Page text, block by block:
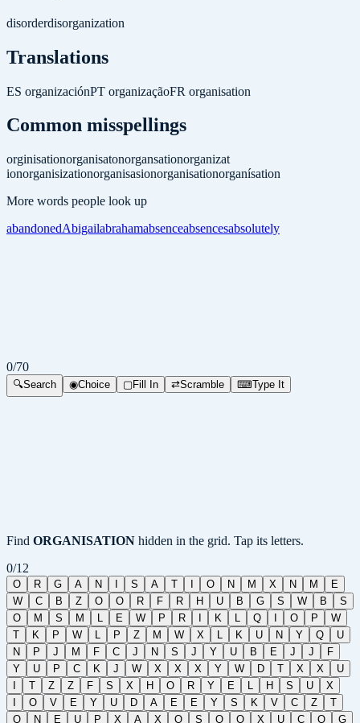
disorderdisorganization
Translations
ES organizaciónPT organizaçãoFR organisation
Common misspellings
orginisationorganisatonorgansationorganizat
ionorganisizationorganisasionorganisationorganísation
More words people look up
abandonedAbigailabrahamabsenceabsencesabsolutely
0/70
🔍Search ◉Choice ▢Fill In ⇄Scramble ⌨Type It
Find ORGANISATION hidden in the grid. Tap its letters.
0/12
O R G A N S A T O N M X N M
E
W
C B Z O O R F R H U B G S W B
S
O
M S M L E W P R K L Q O P
W
T
K P W L P Z M W X L K U N Y Q
U
N
P J M F C J N S J Y U B E J J
F
Y
U P C K J W X X X Y W D T X X
U
T Z Z F S X H O R Y E L H S U
X
O V E Y U D A E E Y S K V C Z
T
Q
N E U P X A X O S Q O X U C Q G